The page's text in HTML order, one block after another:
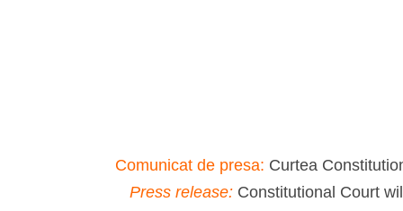
Comunicat de presa: Curtea
Press release: Constitutional Court